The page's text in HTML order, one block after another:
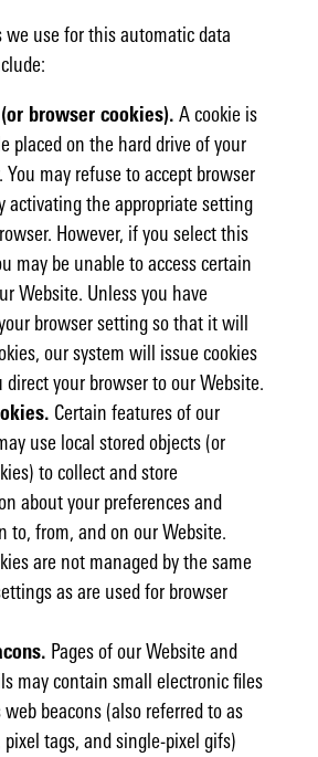
we use for this automatic data
browser cookies). A cookie is
placed on the hard drive of your
You may refuse to accept browser
activating the appropriate setting
However, if you select this
may be unable to access certain
Website. Unless you have
browser setting so that it will
our system will issue cookies
direct your browser to our Website.
Certain features of our
use local stored objects (or
to collect and store
about your preferences and
to, from, and on our Website.
are not managed by the same
as are used for browser
Pages of our Website and
may contain small electronic files
beacons (also referred to as
pixel tags, and single-pixel gifs)